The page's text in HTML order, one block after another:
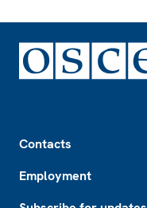
Contacts
Employment